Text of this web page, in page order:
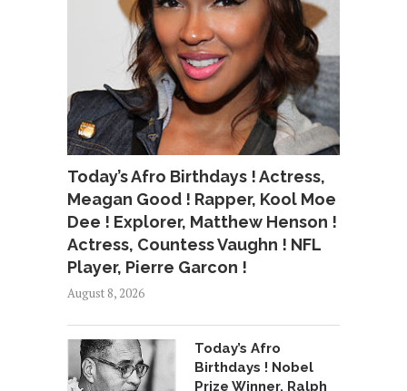
Today’s Afro Birthdays ! Actress,
Meagan Good ! Rapper, Kool Moe
Dee ! Explorer, Matthew Henson !
Actress, Countess Vaughn ! NFL
Player, Pierre Garcon !
August 8, 2026
Today’s Afro
Birthdays ! Nobel
Prize Winner, Ralph